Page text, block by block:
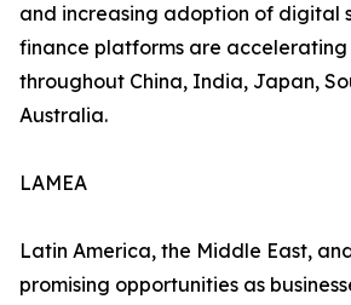
and increasing adoption of digital
finance platforms are
throughout China, India, Japan,
Australia.
LAMEA
Latin America, the Middle East,
promising opportunities as